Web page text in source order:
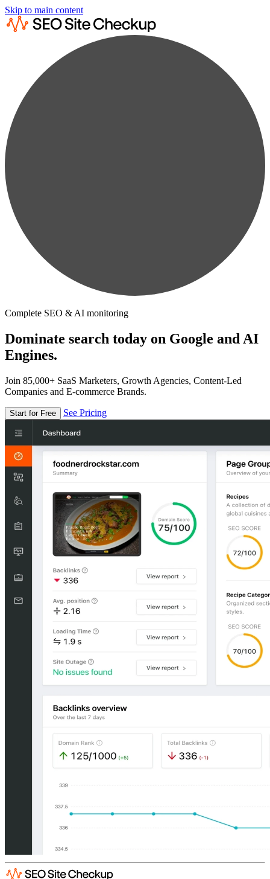
Skip to main content
Complete SEO & AI monitoring
Dominate search today on Google and AI
Engines.
Join 85,000+ SaaS Marketers, Growth Agencies, Content-Led
Companies and E-commerce Brands.
Start for Free See Pricing